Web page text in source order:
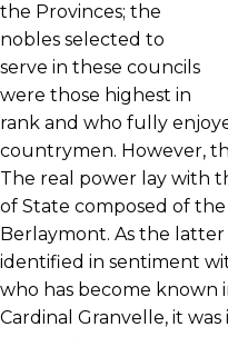
the Provinces; the
nobles selected to
serve in these councils
were those highest in
rank and who fully
countrymen. However,
The real power lay with
of State composed of the
Berlaymont. As the
identified in sentiment
who has become known
Cardinal Granvelle, it